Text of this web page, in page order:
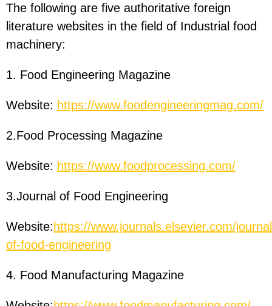
The following are five authoritative foreign
literature websites in the field of Industrial food
machinery:
1. Food Engineering Magazine
Website: https://www.foodengineeringmag.com/
2.Food Processing Magazine
Website: https://www.foodprocessing.com/
3.Journal of Food Engineering
Website: https://www.journals.elsevier.com/
of-food-engineering
4. Food Manufacturing Magazine